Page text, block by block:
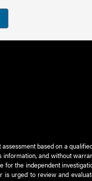
based on a
and without
the independent
urged to review and